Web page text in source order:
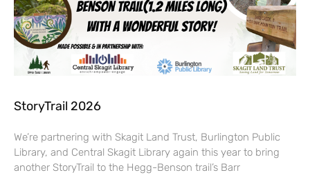
StoryTrail 2026
We’re partnering with Skagit Land Trust, Burlington Public
Library, and Central Skagit Library again this year to bring
another StoryTrail to the Hegg-Benson trail’s Barr